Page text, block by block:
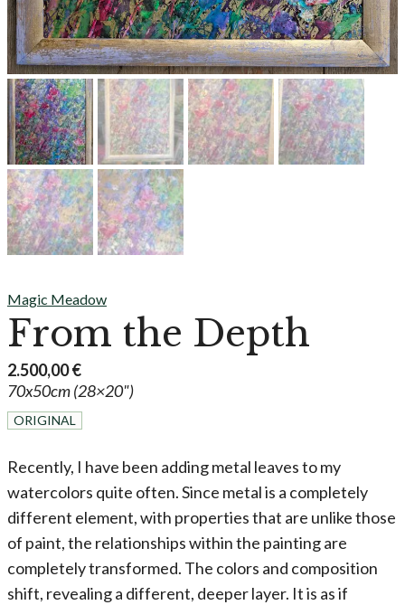
Magic Meadow
From the Depth
2.500,00€
70x50cm (28×20")
ORIGINAL
Recently, I have been adding metal leaves to my
watercolors quite often. Since metal is a completely
different element, with properties that are unlike those
of paint, the relationships within the painting are
completely transformed. The colors and composition
shift, revealing a different, deeper layer. It is as if